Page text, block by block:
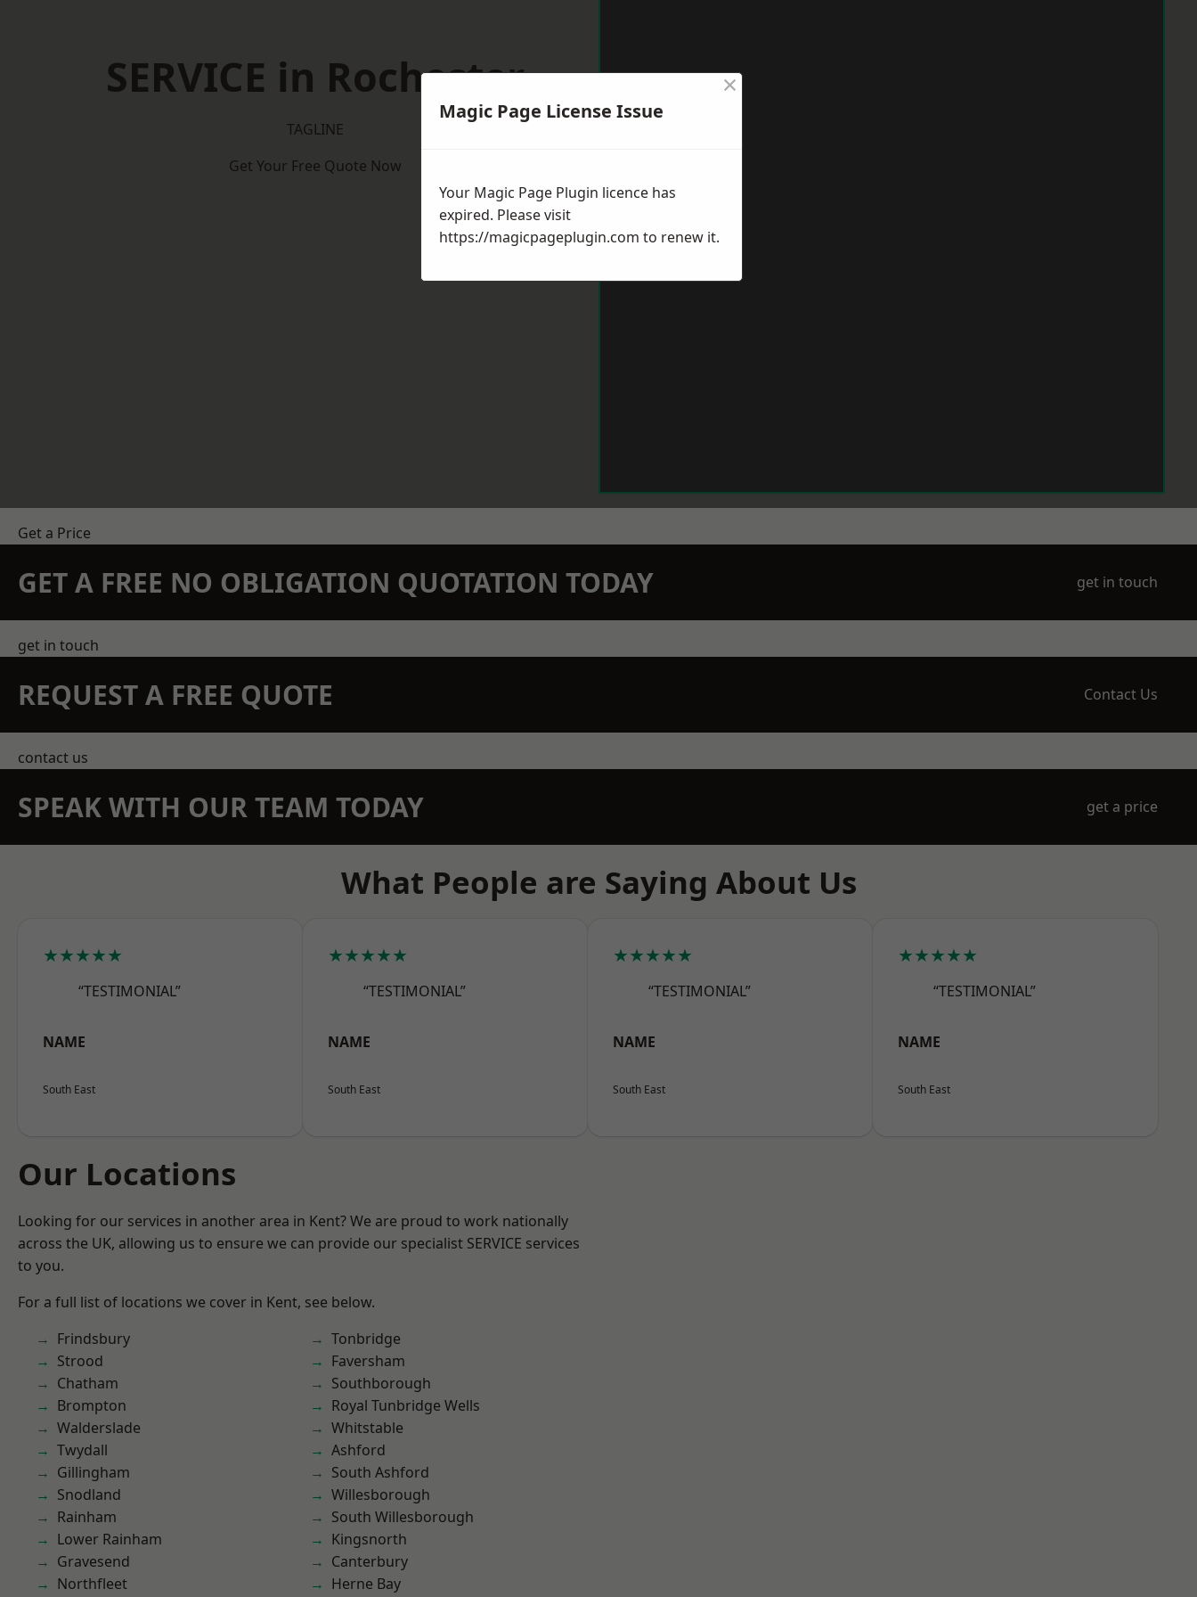
SERVICE in Rochester
TAGLINE
Get Your Free Quote Now
Get a Price
GET A FREE NO OBLIGATION QUOTATION TODAY get in touch
get in touch
REQUEST A FREE QUOTE Contact Us
contact us
SPEAK WITH OUR TEAM TODAY get a price
What People are Saying About Us
★★★★★
“TESTIMONIAL”
NAME
South East
★★★★★
“TESTIMONIAL”
NAME
South East
★★★★★
“TESTIMONIAL”
NAME
South East
★★★★★
“TESTIMONIAL”
NAME
South East
Our Locations
Looking for our services in another area in Kent? We are proud to work nationally
across the UK, allowing us to ensure we can provide our specialist SERVICE services
to you.
For a full list of locations we cover in Kent, see below.
Frindsbury
Strood
Chatham
Brompton
Walderslade
Twydall
Gillingham
Snodland
Rainham
Lower Rainham
Gravesend
Northfleet
Tonbridge
Faversham
Southborough
Royal Tunbridge Wells
Whitstable
Ashford
South Ashford
Willesborough
South Willesborough
Kingsnorth
Canterbury
Herne Bay
Magic Page License Issue
×
Your Magic Page Plugin licence has
expired. Please visit
https://magicpageplugin.com to renew it.